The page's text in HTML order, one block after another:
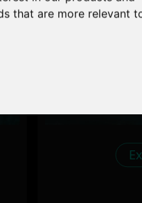
that are more relevant